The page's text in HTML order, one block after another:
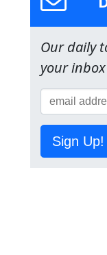
Our daily
your inbox
Sign Up!